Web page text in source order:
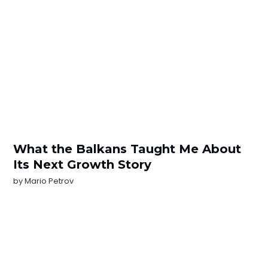
What the Balkans Taught Me About
Its Next Growth Story
byMario Petrov